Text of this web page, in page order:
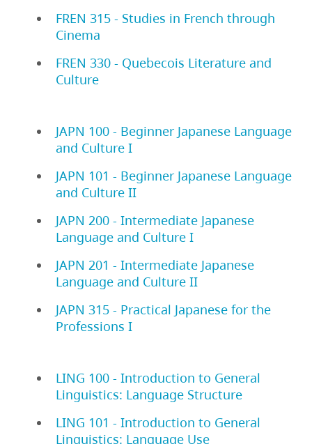
FREN 315 - Studies in French through
Cinema
FREN 330 - Quebecois Literature and
Culture
JAPN 100 - Beginner Japanese Language
and Culture I
JAPN 101 - Beginner Japanese Language
and Culture II
JAPN 200 - Intermediate Japanese
Language and Culture I
JAPN 201 - Intermediate Japanese
Language and Culture II
JAPN 315 - Practical Japanese for the
Professions I
LING 100 - Introduction to General
Linguistics: Language Structure
LING 101 - Introduction to General
Linguistics: Language Use